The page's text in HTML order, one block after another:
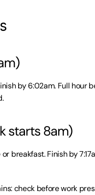
by 6:02am. Full hour
starts 8am)
breakfast. Finish by
check before work